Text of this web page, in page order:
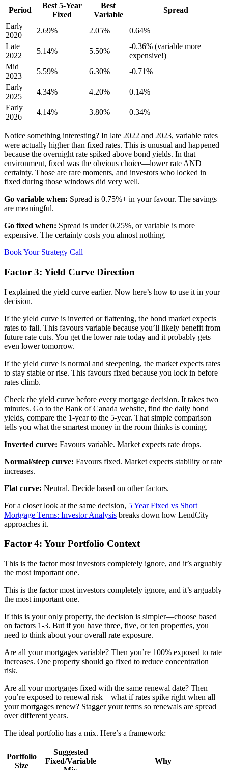
Period
Best 5-Year
Fixed
Best
Variable
Spread
Early
2020
2.69% 2.05%
0.64%
Late
2022
5.14% 5.50%
-0.36% (variable more
expensive!)
Mid
2023
5.59% 6.30%
-0.71%
Early
2025
4.34% 4.20%
0.14%
Early
2026
4.14% 3.80% 0.34%
Notice something interesting? In late 2022 and 2023, variable rates
were actually higher than fixed rates. This is unusual and happened
because the overnight rate spiked above bond yields. In that
environment, fixed was the obvious choice—lower rate AND
certainty. Those are rare moments, and investors who locked in
fixed during those windows did very well.
Go variable when: Spread is 0.75%+ in your favour. The savings
are meaningful.
Go fixed when: Spread is under 0.25%, or variable is more
expensive. The certainty costs you almost nothing.
Book Your Strategy Call
Factor 3: Yield Curve Direction
I explained the yield curve earlier. Now here’s how to use it in your
decision.
If the yield curve is inverted or flattening, the bond market expects
rates to fall. This favours variable because you’ll likely benefit from
future rate cuts. You get the lower rate today and it probably gets
even lower tomorrow.
If the yield curve is normal and steepening, the market expects rates
to stay stable or rise. This favours fixed because you lock in before
rates climb.
Check the yield curve before every mortgage decision. It takes two
minutes. Go to the Bank of Canada website, find the daily bond
yields, compare the 1-year to the 5-year. That simple comparison
tells you what the smartest money in the room thinks is coming.
Inverted curve: Favours variable. Market expects rate drops.
Normal/steep curve: Favours fixed. Market expects stability or rate
increases.
Flat curve: Neutral. Decide based on other factors.
For a closer look at the same decision, 5 Year Fixed vs Short
Mortgage Terms: Investor Analysis breaks down how LendCity
approaches it.
Factor 4: Your Portfolio Context
This is the factor most investors completely ignore, and it’s arguably
the most important one.
This is the factor most investors completely ignore, and it’s arguably
the most important one.
If this is your only property, the decision is simpler—choose based
on factors 1-3. But if you have three, five, or ten properties, you
need to think about your overall rate exposure.
Are all your mortgages variable? Then you’re 100% exposed to rate
increases. One property should go fixed to reduce concentration
risk.
Are all your mortgages fixed with the same renewal date? Then
you’re exposed to renewal risk—what if rates spike right when all
your mortgages renew? Stagger your terms so renewals are spread
over different years.
The ideal portfolio has a mix. Here’s a framework:
Portfolio
Size
Suggested
Fixed/Variable
Why